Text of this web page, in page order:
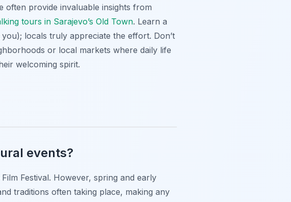
often provide invaluable insights from
tours in Sarajevo’s Old Town. Learn a
you); locals truly appreciate the effort. Don’t
or local markets where daily life
welcoming spirit.
events?
Festival. However, spring and early
traditions often taking place, making any